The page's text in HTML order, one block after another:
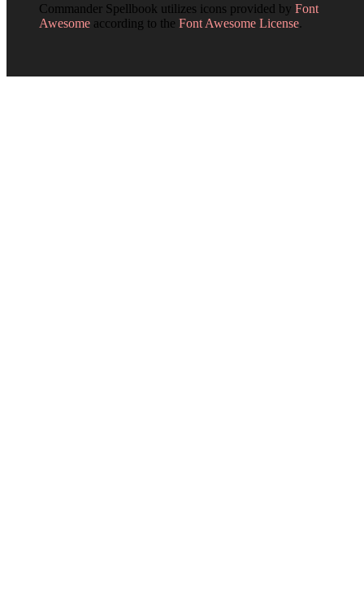
Commander Spellbook utilizes icons provided by Font
Awesome according to the Font Awesome License.